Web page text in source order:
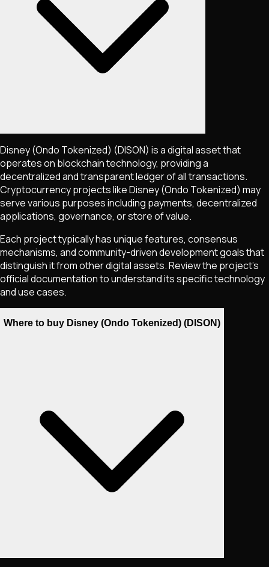
Disney (Ondo Tokenized) (DISON) is a digital asset that
operates on blockchain technology, providing a
decentralized and transparent ledger of all transactions.
Cryptocurrency projects likeDisney (Ondo Tokenized) may
serve various purposes including payments, decentralized
applications, governance, or store of value.
Each project typically has unique features, consensus
mechanisms, and community-driven development goals that
distinguish it from other digital assets. Review the project's
official documentation to understand its specific technology
and use cases.
Where to buy Disney (Ondo Tokenized) (DISON)